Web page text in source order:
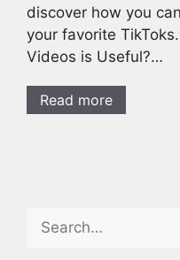
discover how you
your favorite
Videos is Useful?…
Read more
Search
for: